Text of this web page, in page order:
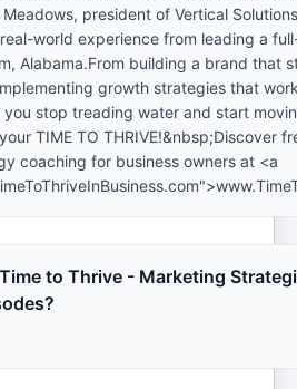
president of Vertical
world experience from leading a
Alabama.From building a brand that
growth strategies that
stop treading water and start
TIME TO THRIVE!&nbsp;Discover
coaching for business owners at <a
to Thrive - Marketing